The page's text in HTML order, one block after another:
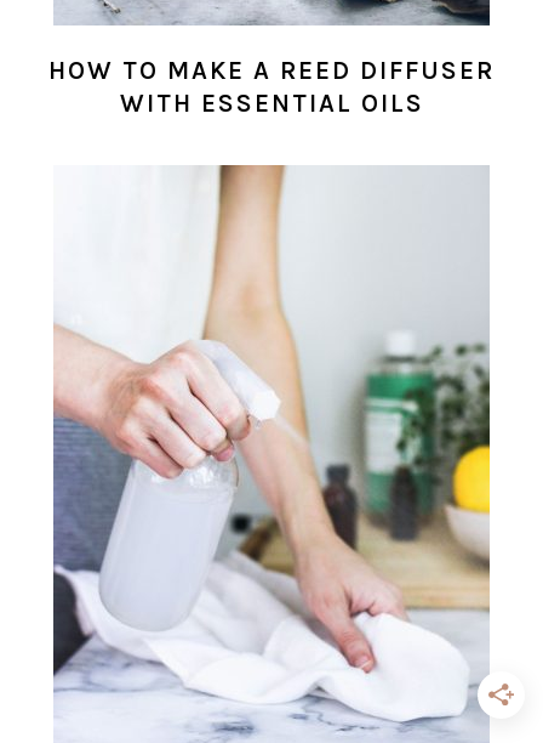
HOW TO MAKE A REED DIFFUSER
WITH ESSENTIAL OILS